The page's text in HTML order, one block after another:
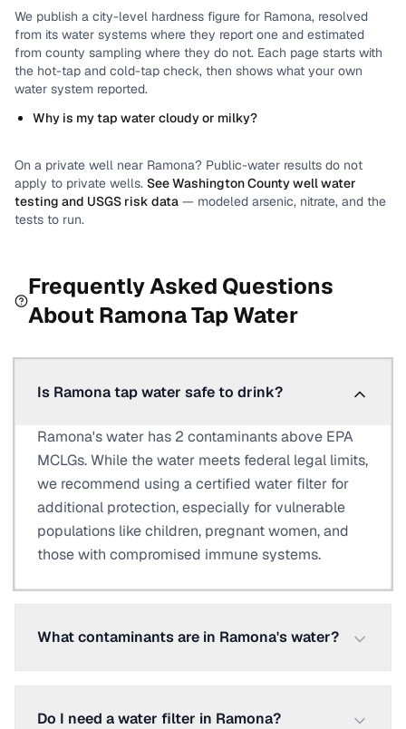
We publish a city-level hardness figure for Ramona, resolved
from its water systems where they report one and estimated
from county sampling where they do not. Each page starts with
the hot-tap and cold-tap check, then shows what your own
water system reported.
Why is my tap water cloudy or milky?
On a private well near Ramona? Public-water results do not
apply to private wells. SeeWashington Countywell water
testing and USGS risk data — modeled arsenic, nitrate, and the
tests to run.
Frequently Asked Questions
About RamonaTap Water
Is Ramona tap water safe to drink?
Ramona's water has 2 contaminants above EPA
MCLGs. While the water meets federal legal limits,
we recommend using a certified water filter for
additional protection, especially for vulnerable
populations like children, pregnant women, and
those with compromised immune systems.
What contaminants are in Ramona's water?
Do I need a water filter in Ramona?